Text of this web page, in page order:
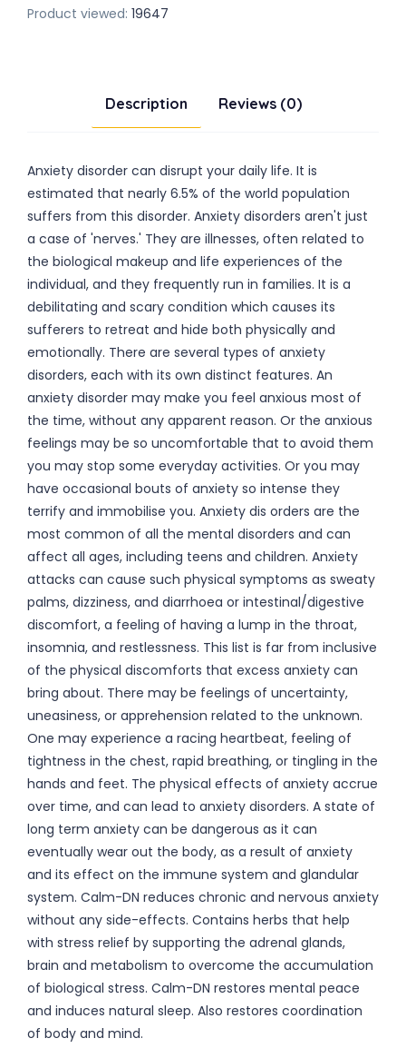
Product viewed: 19647
Description Reviews (0)
Anxiety disorder can disrupt your daily life. It is
estimated that nearly 6.5% of the world population
suffers from this disorder. Anxiety disorders aren't just
a case of 'nerves.' They are illnesses, often related to
the biological makeup and life experiences of the
individual, and they frequently run in families. It is a
debilitating and scary condition which causes its
sufferers to retreat and hide both physically and
emotionally. There are several types of anxiety
disorders, each with its own distinct features. An
anxiety disorder may make you feel anxious most of
the time, without any apparent reason. Or the anxious
feelings may be so uncomfortable that to avoid them
you may stop some everyday activities. Or you may
have occasional bouts of anxiety so intense they
terrify and immobilise you. Anxiety dis orders are the
most common of all the mental disorders and can
affect all ages, including teens and children. Anxiety
attacks can cause such physical symptoms as sweaty
palms, dizziness, and diarrhoea or intestinal/digestive
discomfort, a feeling of having a lump in the throat,
insomnia, and restlessness. This list is far from inclusive
of the physical discomforts that excess anxiety can
bring about. There may be feelings of uncertainty,
uneasiness, or apprehension related to the unknown.
One may experience a racing heartbeat, feeling of
tightness in the chest, rapid breathing, or tingling in the
hands and feet. The physical effects of anxiety accrue
over time, and can lead to anxiety disorders. A state of
long term anxiety can be dangerous as it can
eventually wear out the body, as a result of anxiety
and its effect on the immune system and glandular
system. Calm-DN reduces chronic and nervous anxiety
without any side-effects. Contains herbs that help
with stress relief by supporting the adrenal glands,
brain and metabolism to overcome the accumulation
of biological stress. Calm-DN restores mental peace
and induces natural sleep. Also restores coordination
of body and mind.